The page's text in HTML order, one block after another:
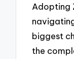
Adopting
biggest
the